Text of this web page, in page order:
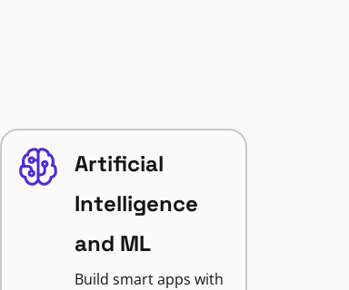
Artificial
Intelligence
and ML
Build smart apps with